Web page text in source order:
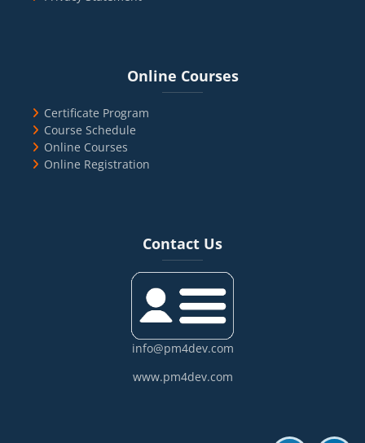
Online Courses
Certificate Program
Course Schedule
Online Courses
Online Registration
Contact Us
info@pm4dev.com
www.pm4dev.com